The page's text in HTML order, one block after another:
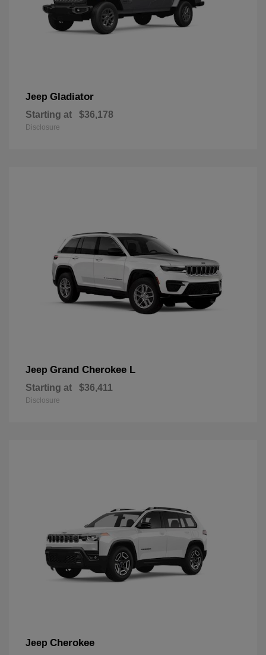
Jeep Gladiator
Starting at $36,178
Disclosure
Jeep Grand Cherokee L
Starting at $36,411
Disclosure
Jeep Cherokee